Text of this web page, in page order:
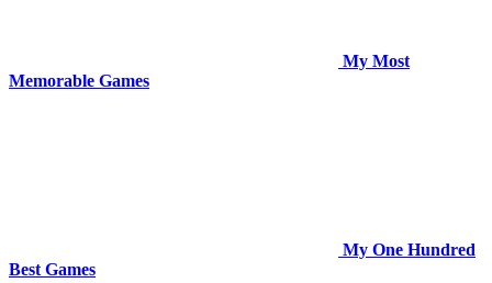
My Most
Memorable Games
My One Hundred
Best Games